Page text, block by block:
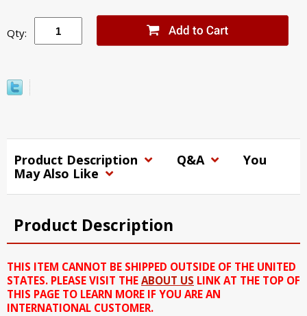
Qty:
Product Description Q&A
You
May Also Like
Product Description
THIS ITEM CANNOT BE SHIPPED OUTSIDE OF THE UNITED
STATES. PLEASE VISIT THE ABOUT US LINK AT THE TOP OF
THIS PAGE TO LEARN MORE IF YOU ARE AN
INTERNATIONAL CUSTOMER.